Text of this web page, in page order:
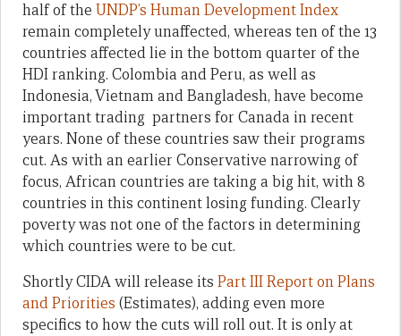
half of the UNDP’s Human Development Index
remain completely unaffected, whereas ten of the 13
countries affected lie in the bottom quarter of the
HDI ranking. Colombia and Peru, as well as
Indonesia, Vietnam and Bangladesh, have become
important trading partners for Canada in recent
years. None of these countries saw their programs
cut. As with an earlier Conservative narrowing of
focus, African countries are taking a big hit, with 8
countries in this continent losing funding. Clearly
poverty was not one of the factors in determining
which countries were to be cut.
Shortly CIDA will release its Part III Report on Plans
and Priorities (Estimates), adding even more
specifics to how the cuts will roll out. It is only at